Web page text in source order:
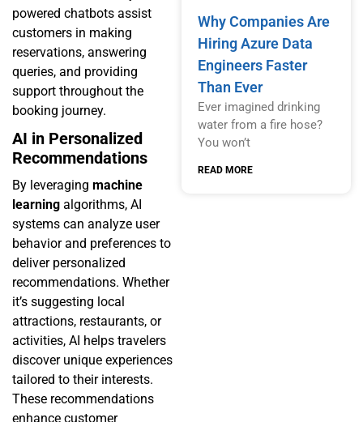
powered chatbots assist
customers in making
reservations, answering
queries, and providing
support throughout the
booking journey.
AI in Personalized
Recommendations
By leveraging machine
learning algorithms, AI
systems can analyze user
behavior and preferences to
deliver personalized
recommendations. Whether
it’s suggesting local
attractions, restaurants, or
activities, AI helps travelers
discover unique experiences
tailored to their interests.
These recommendations
enhance customer
Why Companies Are
Hiring Azure Data
Engineers Faster
Than Ever
Ever imagined drinking
water from a fire hose?
You won’t
READ MORE